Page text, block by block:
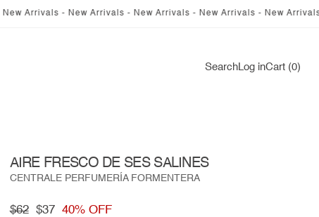
- New Arrivals - New Arrivals - New Arrivals - New Arrivals
SearchLog in
in
Cart (0)
AIRE FRESCO DE SES SALINES
CENTRALE PERFUMERÍA FORMENTERA
Regular
$62
Sale
$37 40% OFF